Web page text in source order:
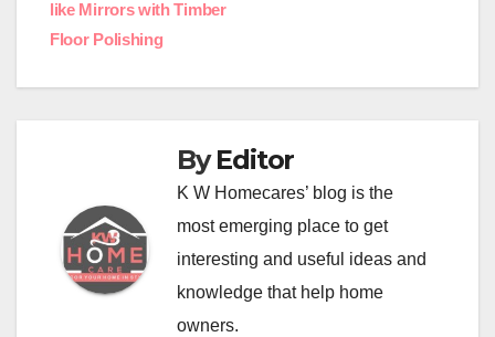
navigation
like Mirrors with Timber
Floor Polishing
ByEditor
K W Homecares’ blog is the
most emerging place to get
interesting and useful ideas and
knowledge that help home
owners.